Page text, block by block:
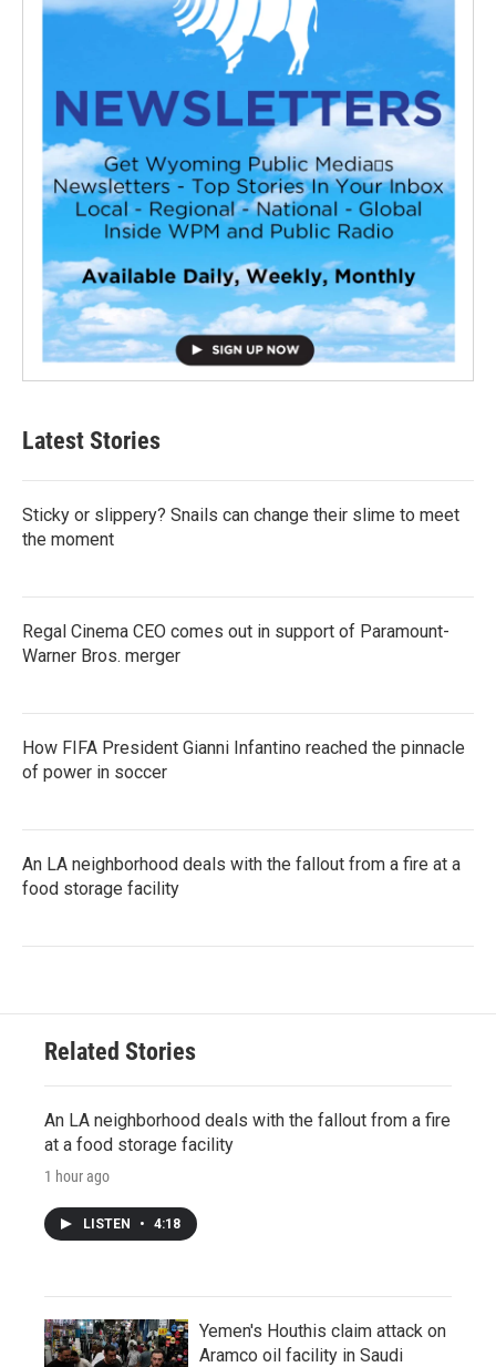
Latest Stories
Sticky or slippery? Snails can change their slime to meet
the moment
Regal Cinema CEO comes out in support of Paramount-
Warner Bros. merger
How FIFA President Gianni Infantino reached the pinnacle
of power in soccer
An LA neighborhood deals with the fallout from a fire at a
food storage facility
Related Stories
An LA neighborhood deals with the fallout from a fire
at a food storage facility
1 hour ago
LISTEN • 4:18
Yemen's Houthis claim attack on
Aramco oil facility in Saudi